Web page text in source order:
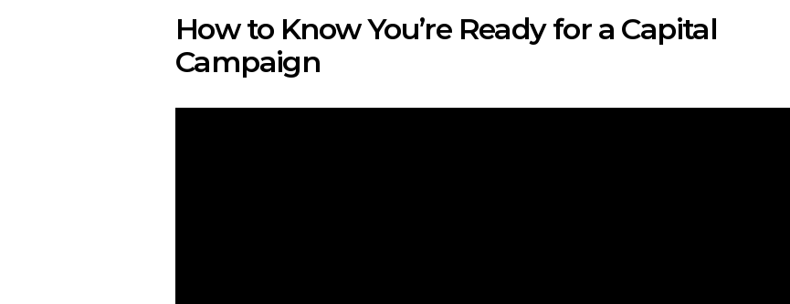
How to Know You’re Ready for a Capital
Campaign